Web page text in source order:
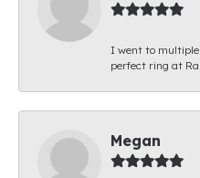
I went to
perfect ring at
Megan